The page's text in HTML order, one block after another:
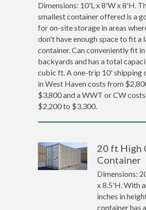
Dimensions: 10'L x 8'W x 8'H.
smallest container offered is a
for on-site storage in areas
don't have enough space to fit a
container. Can conveniently fit
backyards and has a total
cubic ft. A one-trip 10' shipping
in West Haven costs from
$3,800 and a WWT or CW
$2,200 to $3,300.
20 ft High
Container
Dimensions:
x 8.5'H. With
inches in
container has